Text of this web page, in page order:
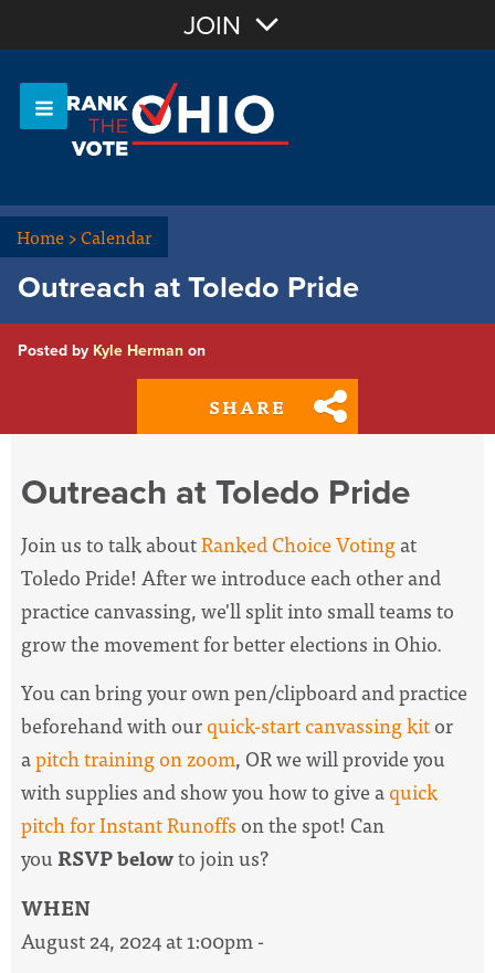
OR Sign In
JOIN
Home>Calendar
Outreach at Toledo Pride
Posted by Kyle Herman on
SHARE
Outreach at Toledo Pride
Join us to talk aboutRanked Choice Votingat
Toledo Pride! After we introduce each other and
practice canvassing, we'll split into small teams to
grow the movement for better elections in Ohio.
You can bring your own pen/clipboard and practice
beforehand with ourquick-start canvassing kitor
apitch training on zoom, OR we will provide you
with supplies and show you how to give aquick
pitch for Instant Runoffs on the spot! Can
youRSVP belowto join us?
WHEN
August 24, 2024 at 1:00pm -